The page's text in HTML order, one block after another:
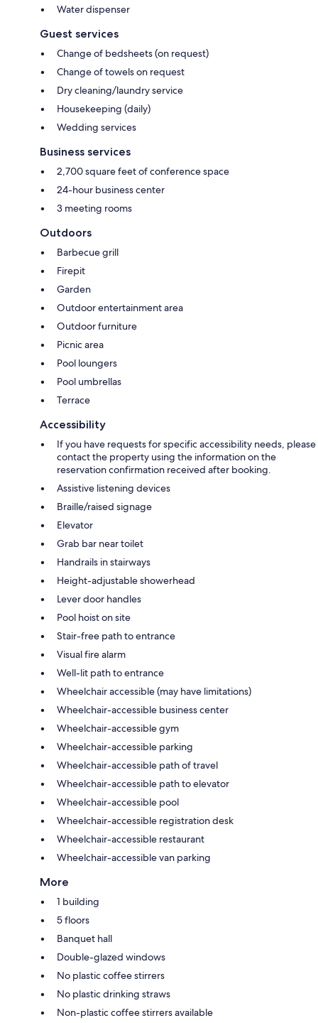
Water dispenser
Guest services
Change of bedsheets (on request)
Change of towels on request
Dry cleaning/laundry service
Housekeeping (daily)
Wedding services
Business services
2,700 square feet of conference space
24-hour business center
3 meeting rooms
Outdoors
Barbecue grill
Firepit
Garden
Outdoor entertainment area
Outdoor furniture
Picnic area
Pool loungers
Pool umbrellas
Terrace
Accessibility
If you have requests for specific accessibility needs, please
contact the property using the information on the
reservation confirmation received after booking.
Assistive listening devices
Braille/raised signage
Elevator
Grab bar near toilet
Handrails in stairways
Height-adjustable showerhead
Lever door handles
Pool hoist on site
Stair-free path to entrance
Visual fire alarm
Well-lit path to entrance
Wheelchair accessible (may have limitations)
Wheelchair-accessible business center
Wheelchair-accessible gym
Wheelchair-accessible parking
Wheelchair-accessible path of travel
Wheelchair-accessible path to elevator
Wheelchair-accessible pool
Wheelchair-accessible registration desk
Wheelchair-accessible restaurant
Wheelchair-accessible van parking
More
1 building
5 floors
Banquet hall
Double-glazed windows
No plastic coffee stirrers
No plastic drinking straws
Non-plastic coffee stirrers available